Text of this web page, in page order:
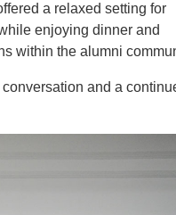
a relaxed setting for
enjoying dinner and
within the alumni
and a